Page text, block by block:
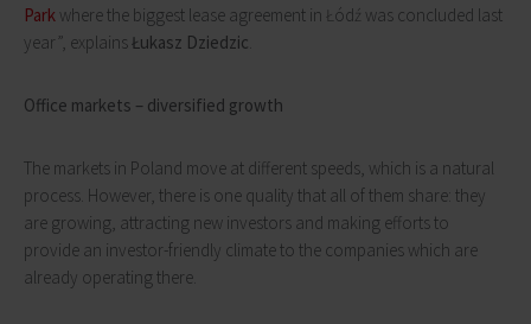
Park where the biggest lease agreement in Łódź was concluded last
year”, explainsŁukasz Dziedzic
Office markets – diversified growth
The markets in Poland move at different speeds, which is a natural
process. However, there is one quality that all of them share: they
are growing, attracting new investors and making efforts to
provide an investor-friendly climate to the companies which are
already operating there.